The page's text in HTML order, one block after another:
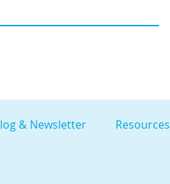
& Newsletter Resources